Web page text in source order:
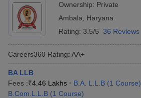
Ownership: Private
Ambala
Haryana
Rating: 3.5/5 36 Reviews
Careers360 Rating: AA+
BA LLB
Fees :₹4.46 Lakhs B.A. L.L.B (1 Course)
B.Com.L.L.B (1 Course)